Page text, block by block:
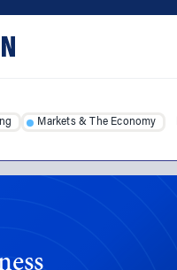
Markets & The Economy